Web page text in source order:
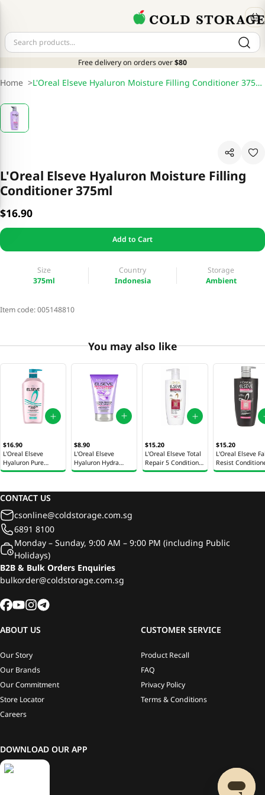
Free delivery on orders over$80
Home > L'Oreal Elseve Hyaluron Moisture Filling Conditioner 375ml
L'Oreal Elseve Hyaluron Moisture Filling
Conditioner 375ml
$16.90
Add to Cart
Size
375ml
Country
Indonesia
Storage
Ambient
Item code:005148810
You may also like
$16.90
L'Oreal Elseve
Hyaluron Pure
Conditioner 375ml
$8.90
L'Oreal Elseve
Hyaluron Hydra
Filling Night Cream
$15.20
L'Oreal Elseve Total
Repair 5 Conditioner
410ml
$15.20
L'Oreal Elseve
Resist
410ml
CONTACT US
csonline@coldstorage.com.sg
6891 8100
Monday – Sunday, 9:00 AM – 9:00 PM (including Public
Holidays)
B2B & Bulk Orders Enquiries
bulkorder@coldstorage.com.sg
ABOUT US
Our Story
Our Brands
Our Commitment
Store Locator
Careers
CUSTOMER SERVICE
Product Recall
FAQ
Privacy Policy
Terms & Conditions
DOWNLOAD OUR APP